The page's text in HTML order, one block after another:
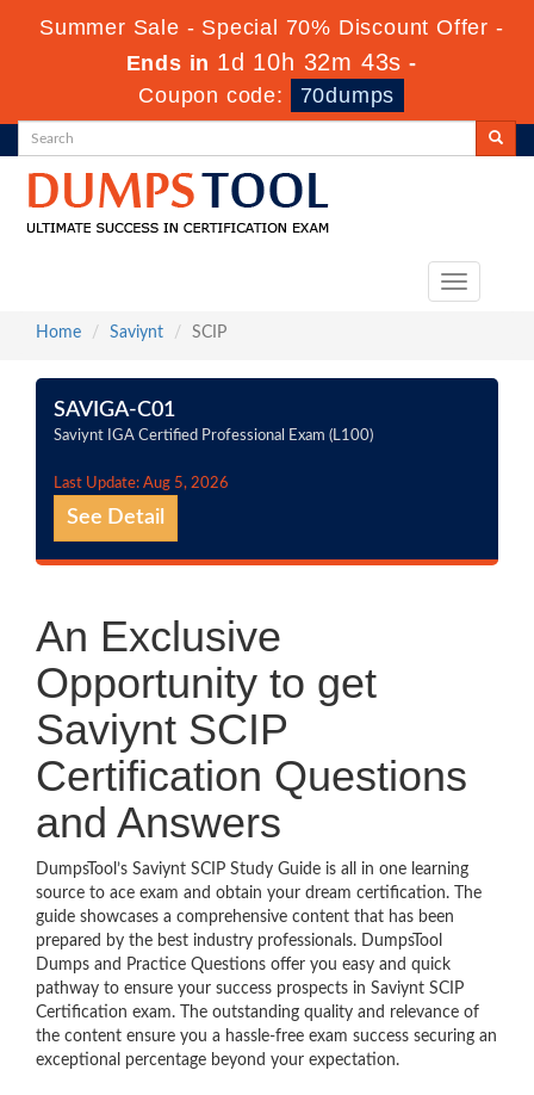
Summer Sale - Special 70% Discount Offer -
Ends in 1d 10h 32m 43s -
Coupon code:
70dumps
Toggle
Home
Saviynt SCIP
SAVIGA-C01
Saviynt IGA Certified Professional Exam (L100)
Last Update: Aug 5, 2026
See Detail
An Exclusive
Opportunity to get
Saviynt SCIP
Certification Questions
and Answers
DumpsTool’s Saviynt SCIP Study Guide is all in one learning
source to ace exam and obtain your dream certification. The
guide showcases a comprehensive content that has been
prepared by the best industry professionals. DumpsTool
Dumps and Practice Questions offer you easy and quick
pathway to ensure your success prospects in Saviynt SCIP
Certification exam. The outstanding quality and relevance of
the content ensure you a hassle-free exam success securing an
exceptional percentage beyond your expectation.